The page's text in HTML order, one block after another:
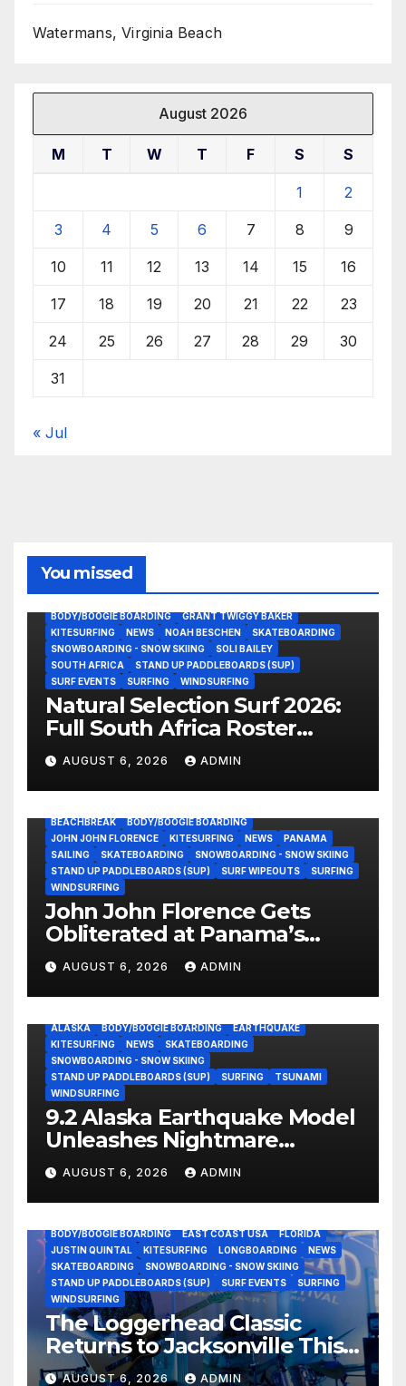
Watermans, Virginia Beach
August 2026
M T W T F S S
1 2
3 4 5 6 7 8 9
10 11 12 13 14 15 16
17 18 19 20 21 22 23
24 25 26 27 28 29 30
31
« Jul
You missed
BODY/BOOGIE BOARDING
GRANT TWIGGY BAKER
KITESURFING
NEWS NOAH BESCHEN
SKATEBOARDING
SNOWBOARDING - SNOW SKIING
SOLI BAILEY
SOUTH AFRICA
STAND UP PADDLEBOARDS (SUP)
SURF EVENTS
SURFING WINDSURFING
Natural Selection Surf 2026:
Full South Africa Roster
Revealed Ahead of
September 25 Premiere
AUGUST 6, 2026 ADMIN
BEACHBREAK
BODY/BOOGIE BOARDING
JOHN JOHN FLORENCE
KITESURFING NEWS
PANAMA
SAILING
SKATEBOARDING
SNOWBOARDING - SNOW SKIING
STAND UP PADDLEBOARDS (SUP)
SURF WIPEOUTS
SURFING
WINDSURFING
John John Florence Gets
Obliterated at Panama’s
Heaviest Beachbreak (Video)
AUGUST 6, 2026 ADMIN
ALASKA BODY/BOOGIE BOARDING
EARTHQUAKE
KITESURFING
NEWS
SKATEBOARDING
SNOWBOARDING - SNOW SKIING
STAND UP PADDLEBOARDS (SUP)
SURFING
TSUNAMI
WINDSURFING
9.2 Alaska Earthquake Model
Unleashes Nightmare
Tsunami Threat for West
Coast (Video)
AUGUST 6, 2026 ADMIN
BODY/BOOGIE BOARDING EAST COAST USA
FLORIDA
JUSTIN QUINTAL
KITESURFING LONGBOARDING
NEWS
SKATEBOARDING
SNOWBOARDING - SNOW SKIING
STAND UP PADDLEBOARDS (SUP)
SURF EVENTS
SURFING
WINDSURFING
The Loggerhead Classic
Returns to Jacksonville This
September with a $20,000
AUGUST 6, 2026 ADMIN